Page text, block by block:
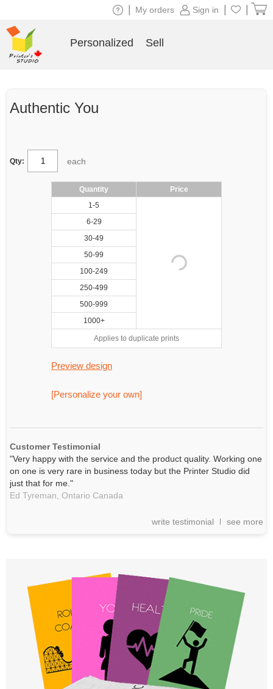
Authentic You
Qty: each
Quantity
Price
1-5
6-29
30-49
50-99
100-249
250-499
500-999
1000+
Applies to duplicate prints
Preview design
[Personalize your own]
Customer Testimonial
"Very happy with the service and the product quality. Working one
on one is very rare in business today but the Printer Studio did
just that for me."
Ed Tyreman, Ontario Canada
write testimonial see more
Sign in
My orders
Personalized Sell